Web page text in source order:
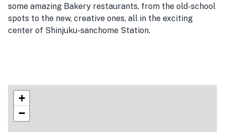
some amazing Bakery restaurants, from the old-school
spots to the new, creative ones, all in the exciting
center of Shinjuku-sanchome Station.
+
−